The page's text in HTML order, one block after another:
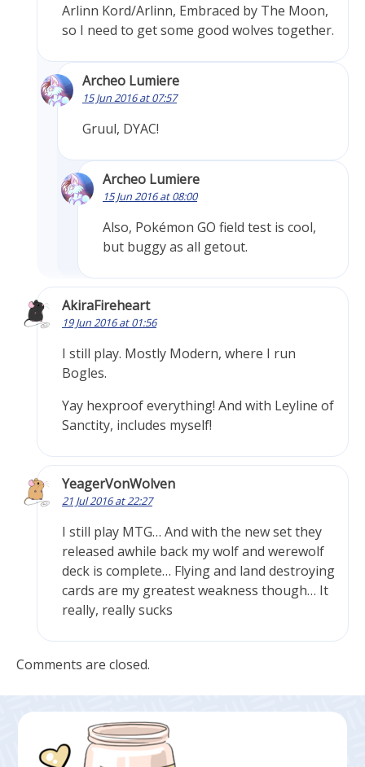
Arlinn Kord/Arlinn, Embraced by The Moon,
so I need to get some good wolves together.
Archeo Lumiere
15 Jun 2016 at 07:57
Gruul, DYAC!
Archeo Lumiere
15 Jun 2016 at 08:00
Also, Pokémon GO field test is cool,
but buggy as all getout.
AkiraFireheart
19 Jun 2016 at 01:56
I still play. Mostly Modern, where I run
Bogles.
Yay hexproof everything! And with Leyline of
Sanctity, includes myself!
YeagerVonWolven
21 Jul 2016 at 22:27
I still play MTG… And with the new set they
released awhile back my wolf and werewolf
deck is complete… Flying and land destroying
cards are my greatest weakness though… It
really, really sucks
Comments are closed.